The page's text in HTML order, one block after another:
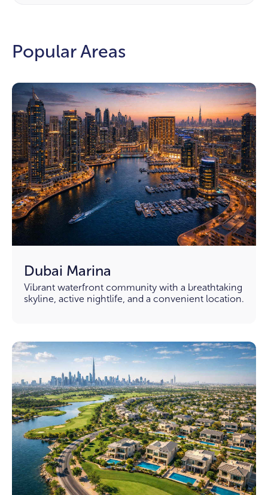
Popular Areas
Dubai Marina
Vibrant waterfront community with a breathtaking
skyline, active nightlife, and a convenient location.